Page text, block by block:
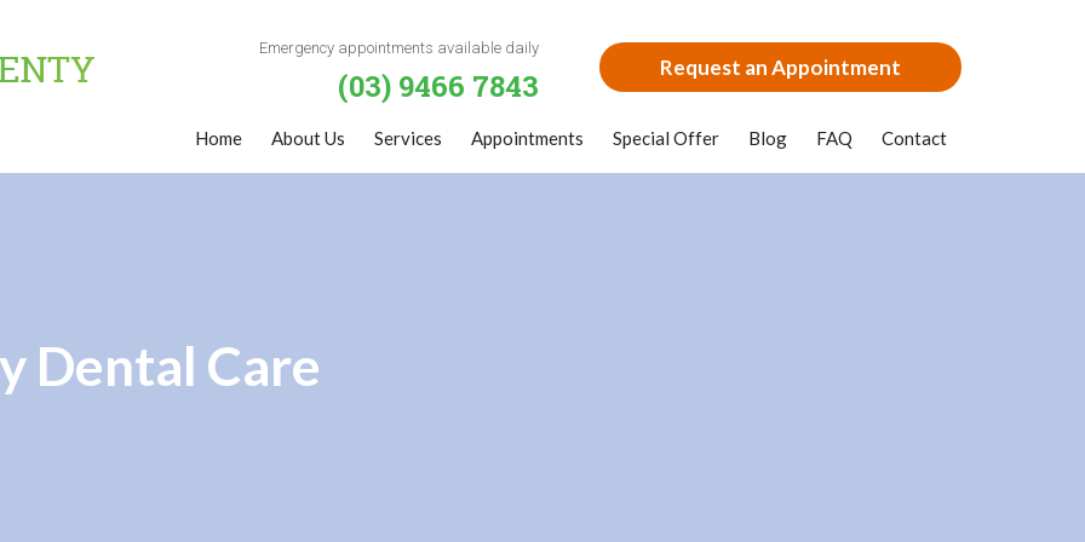
Request an Appointment
Emergency appointments available daily
(03) 9466 7843
Home About Us Services Appointments Special Offer Blog FAQ Contact
Dental Care